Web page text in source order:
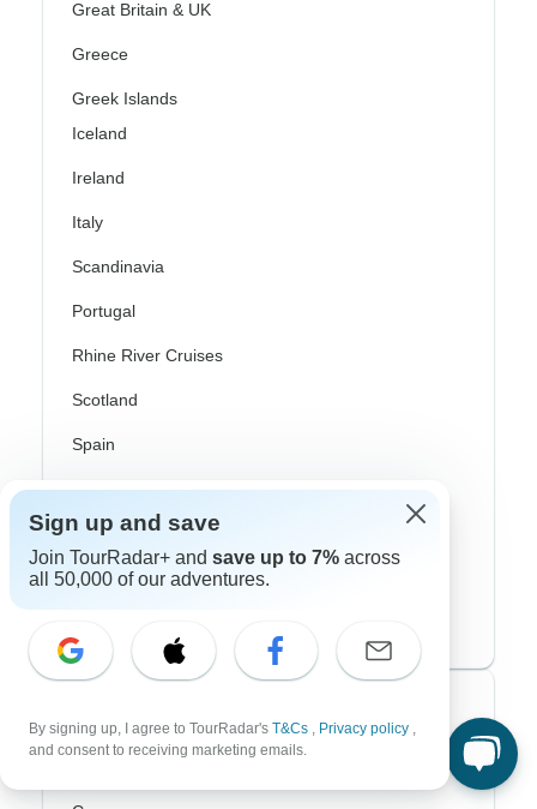
Great Britain & UK
Greece
Greek Islands
Iceland
Ireland
Italy
Scandinavia
Portugal
Rhine River Cruises
Scotland
Spain
Turkey
Canada
Costa Rica
Sign up and save
Join TourRadar+ and save up to 7% across
all 50,000 of our adventures.
By signing up, I agree to TourRadar's T&Cs , Privacy policy ,
and consent to receiving marketing emails.